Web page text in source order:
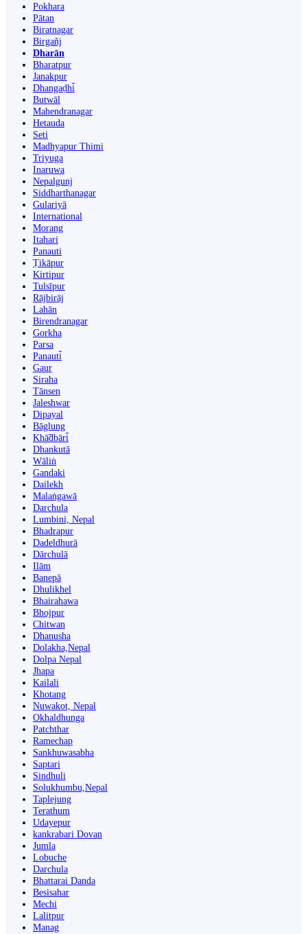
Pokhara
Pātan
Biratnagar
Birgañj
Dharān
Bharatpur
Janakpur
Dhangaḍhi̇̄
Butwāl
Mahendranagar
Hetauda
Seti
Madhyapur Thimi
Triyuga
Inaruwa
Nepalgunj
Siddharthanagar
Gulariyā
International
Morang
Itahari
Panauti
Ṭikāpur
Kirtipur
Tulsīpur
Rājbirāj
Lahān
Birendranagar
Gorkha
Parsa
Panauti̇̄
Gaur
Siraha
Tānsen
Jaleshwar
Dipayal
Bāglung
Khā̃dbāri̇̄
Dhankutā
Wāliṅ
Gandaki
Dailekh
Malaṅgawā
Darchula
Lumbini, Nepal
Bhadrapur
Dadeldhurā
Dārchulā
Ilām
Banepā
Dhulikhel
Bhairahawa
Bhojpur
Chitwan
Dhanusha
Dolakha,Nepal
Dolpa Nepal
Jhapa
Kailali
Khotang
Nuwakot, Nepal
Okhaldhunga
Patchthar
Ramechap
Sankhuwasabha
Saptari
Sindhuli
Solukhumbu,Nepal
Taplejung
Terathum
Udayepur
kankrabari Dovan
Jumla
Lobuche
Darchula
Bhattarai Danda
Besisahar
Mechi
Lalitpur
Manag